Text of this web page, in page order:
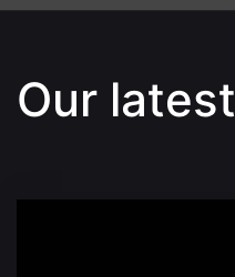
Our latest